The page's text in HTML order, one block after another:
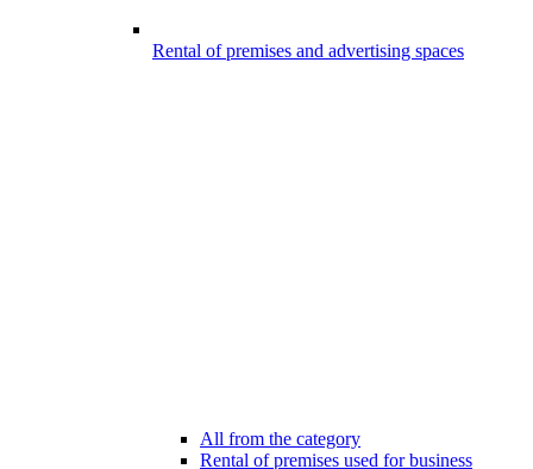
Rental of premises and advertising spaces
All from the category
Rental of premises used for business